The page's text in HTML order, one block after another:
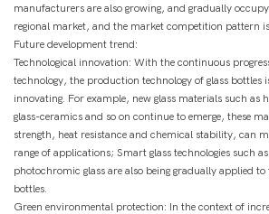
manufacturers are also growing, and gradually
regional market, and the market competition pattern
Future development trend:
Technological innovation: With the continuous
technology, the production technology of glass bottles
innovating. For example, new glass materials such as
glass-ceramics and so on continue to emerge, these
strength, heat resistance and chemical stability, can
range of applications; Smart glass technologies such
photochromic glass are also being gradually applied
bottles.
Green environmental protection: In the context of